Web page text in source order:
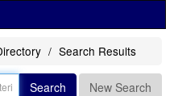
Search Results
Search New Search